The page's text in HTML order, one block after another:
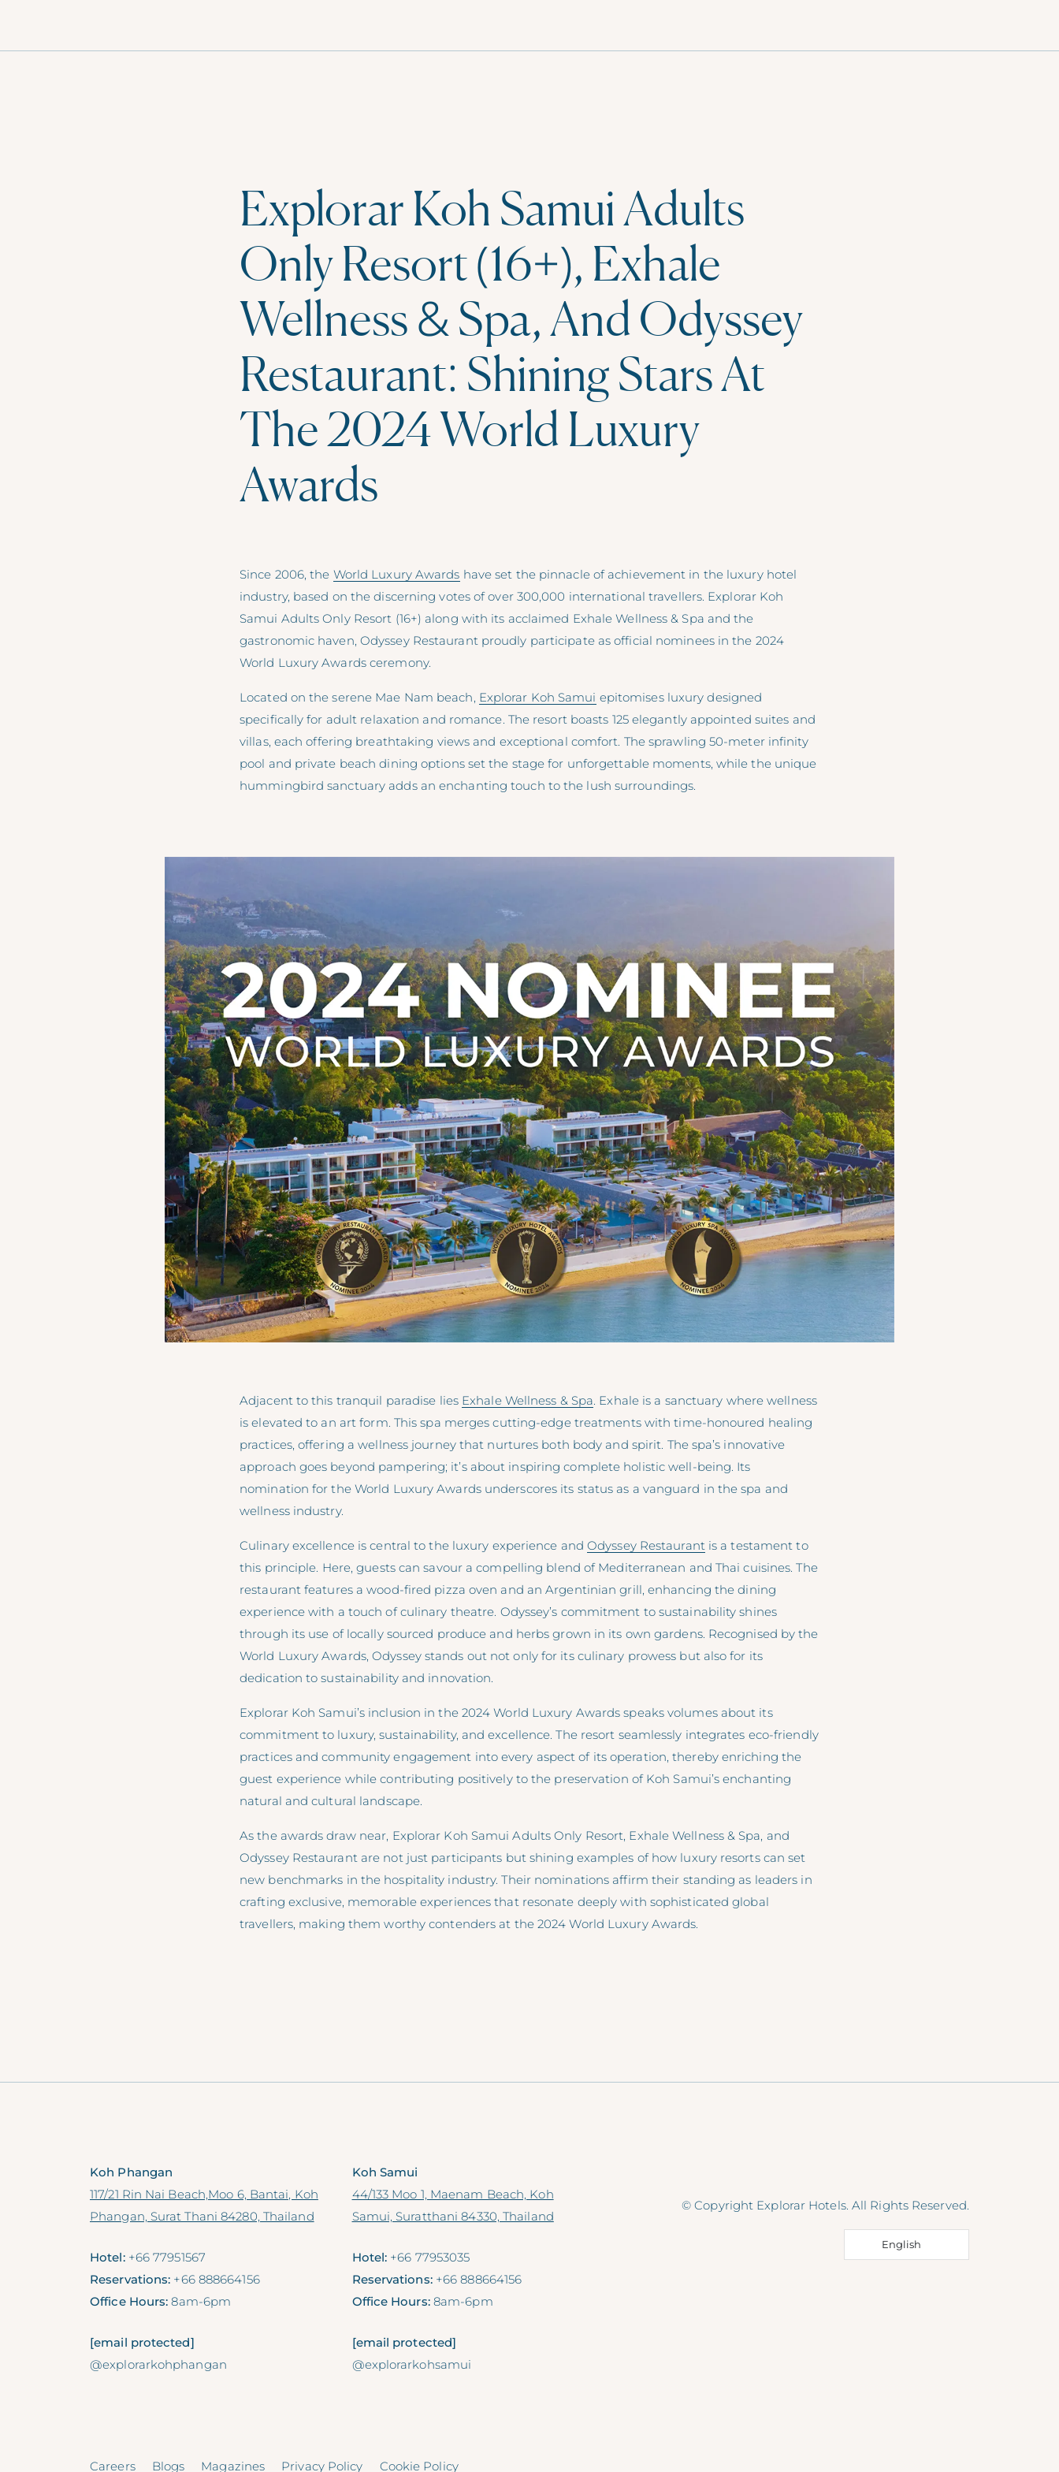
Explorar Koh Samui Adults
Only Resort (16+), Exhale
Wellness & Spa, And Odyssey
Restaurant: Shining Stars At
The 2024 World Luxury
Awards
Since 2006, the World Luxury Awards have set the pinnacle of achievement in the luxury hotel
industry, based on the discerning votes of over 300,000 international travellers. Explorar Koh
Samui Adults Only Resort (16+) along with its acclaimed Exhale Wellness & Spa and the
gastronomic haven, Odyssey Restaurant proudly participate as official nominees in the 2024
World Luxury Awards ceremony.
Located on the serene Mae Nam beach, Explorar Koh Samui epitomises luxury designed
specifically for adult relaxation and romance. The resort boasts 125 elegantly appointed suites and
villas, each offering breathtaking views and exceptional comfort. The sprawling 50-meter infinity
pool and private beach dining options set the stage for unforgettable moments, while the unique
hummingbird sanctuary adds an enchanting touch to the lush surroundings.
Adjacent to this tranquil paradise lies Exhale Wellness & Spa. Exhale is a sanctuary where wellness
is elevated to an art form. This spa merges cutting-edge treatments with time-honoured healing
practices, offering a wellness journey that nurtures both body and spirit. The spa’s innovative
approach goes beyond pampering; it’s about inspiring complete holistic well-being. Its
nomination for the World Luxury Awards underscores its status as a vanguard in the spa and
wellness industry.
Culinary excellence is central to the luxury experience andOdyssey Restaurantis a testament to
this principle. Here, guests can savour a compelling blend of Mediterranean and Thai cuisines. The
restaurant features a wood-fired pizza oven and an Argentinian grill, enhancing the dining
experience with a touch of culinary theatre. Odyssey’s commitment to sustainability shines
through its use of locally sourced produce and herbs grown in its own gardens. Recognised by the
World Luxury Awards, Odyssey stands out not only for its culinary prowess but also for its
dedication to sustainability and innovation.
Explorar Koh Samui’s inclusion in the 2024 World Luxury Awards speaks volumes about its
commitment to luxury, sustainability, and excellence. The resort seamlessly integrates eco-friendly
practices and community engagement into every aspect of its operation, thereby enriching the
guest experience while contributing positively to the preservation of Koh Samui’s enchanting
natural and cultural landscape.
As the awards draw near, Explorar Koh Samui Adults Only Resort, Exhale Wellness & Spa, and
Odyssey Restaurant are not just participants but shining examples of how luxury resorts can set
new benchmarks in the hospitality industry. Their nominations affirm their standing as leaders in
crafting exclusive, memorable experiences that resonate deeply with sophisticated global
travellers, making them worthy contenders at the 2024 World Luxury Awards.
Koh Phangan
117/21 Rin Nai Beach,Moo 6, Bantai, Koh
Phangan, Surat Thani 84280, Thailand
Hotel: +66 77951567
Reservations: +66 888664156
Office Hours: 8am-6pm
[email protected]
@explorarkohphangan
Koh Samui
44/133 Moo 1, Maenam Beach, Koh
Samui, Suratthani 84330, Thailand
Hotel: +66 77953035
Reservations: +66 888664156
Office Hours:8am-6pm
[email protected]
@explorarkohsamui
© Copyright Explorar Hotels. All Rights Reserved.
English
Careers Blogs Magazines Privacy Policy Cookie Policy